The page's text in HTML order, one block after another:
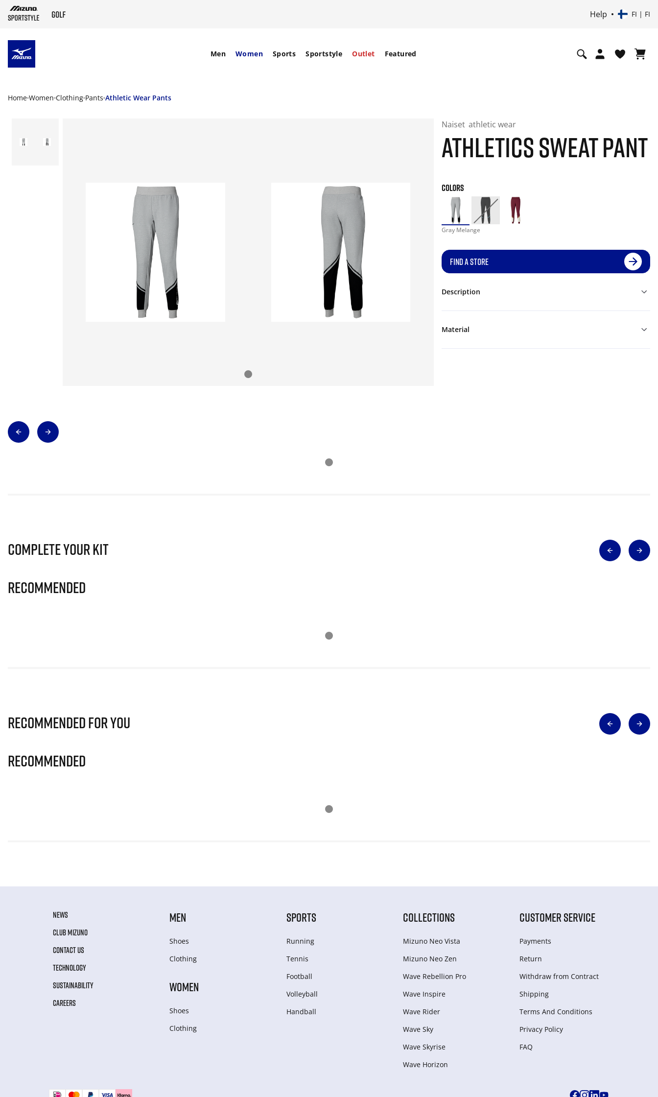
Help FI | FI
Men Women Sports Sportstyle Outlet Featured
Home Women Clothing Pants Athletic Wear Pants
Naiset athletic wear
ATHLETICS SWEAT PANT
COLORS
Gray Melange
FIND A STORE
Description
Material
Complete Your Kit
Recommended
Recommended for you
Recommended
NEWS
CLUB MIZUNO
CONTACT US
TECHNOLOGY
SUSTAINABILITY
CAREERS
MEN
Shoes
Clothing
WOMEN
Shoes
Clothing
SPORTS
Running
Tennis
Football
Volleyball
Handball
COLLECTIONS
Mizuno Neo Vista
Mizuno Neo Zen
Wave Rebellion Pro
Wave Inspire
Wave Rider
Wave Sky
Wave Skyrise
Wave Horizon
CUSTOMER SERVICE
Payments
Return
Withdraw from Сontract
Shipping
Terms And Conditions
Privacy Policy
FAQ